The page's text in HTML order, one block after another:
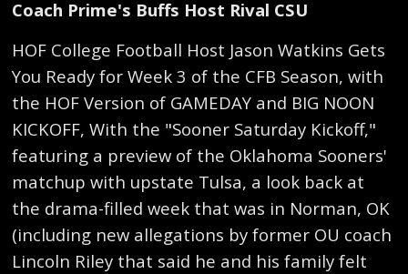
Coach Prime's Buffs Host Rival CSU
HOF College Football Host Jason Watkins Gets
You Ready for Week 3 of the CFB Season, with
the HOF Version of GAMEDAY and BIG NOON
KICKOFF, With the "Sooner Saturday Kickoff,"
featuring a preview of the Oklahoma Sooners'
matchup with upstate Tulsa, a look back at
the drama-filled week that was in Norman, OK
(including new allegations by former OU coach
Lincoln Riley that said he and his family felt